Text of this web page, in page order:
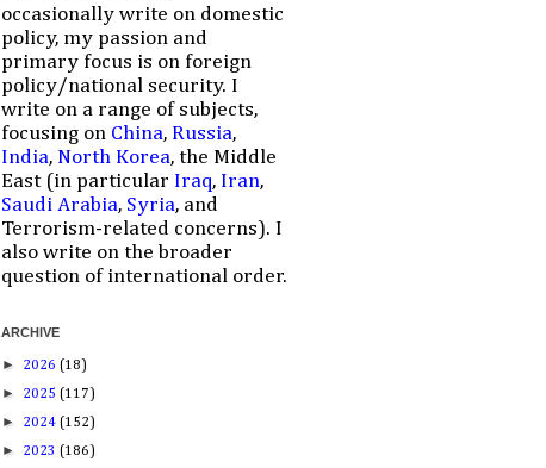
occasionally write on domestic
policy, my passion and
primary focus is on foreign
policy/national security. I
write on a range of subjects,
focusing on China, Russia,
India, North Korea, the Middle
East (in particular Iraq, Iran,
Saudi Arabia, Syria, and
Terrorism-related concerns). I
also write on the broader
question of international order.
ARCHIVE
► 2026 (18)
► 2025 (117)
► 2024 (152)
► 2023 (186)